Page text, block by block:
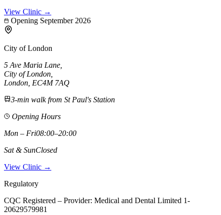
View Clinic →
Opening September 2026
City of London
5 Ave Maria Lane
City of London
London, EC4M 7AQ
3-min walk from St Paul's Station
Opening Hours
Mon – Fri08:00–20:00
Sat & SunClosed
View Clinic →
Regulatory
CQC Registered – Provider: Medical and Dental Limited 1-
20629579981